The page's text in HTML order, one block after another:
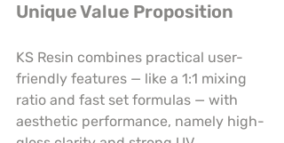
Unique Value Proposition
KS Resin combines practical user-
friendly features — like a 1:1 mixing
ratio and fast set formulas — with
aesthetic performance, namely high-